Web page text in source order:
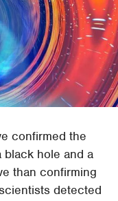
confirmed the
hole and a
than confirming
detected